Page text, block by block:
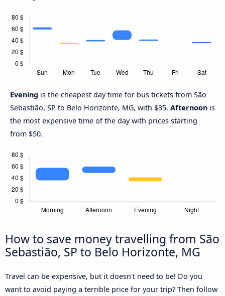
Evening is the cheapest day time for bus tickets from São
Sebastião, SP to Belo Horizonte, MG, with $35. Afternoon is
the most expensive time of the day with prices starting
from $50.
How to save money travelling from São
Sebastião, SP to Belo Horizonte, MG
Travel can be expensive, but it doesn't need to be! Do you
want to avoid paying a terrible price for your trip? Then follow